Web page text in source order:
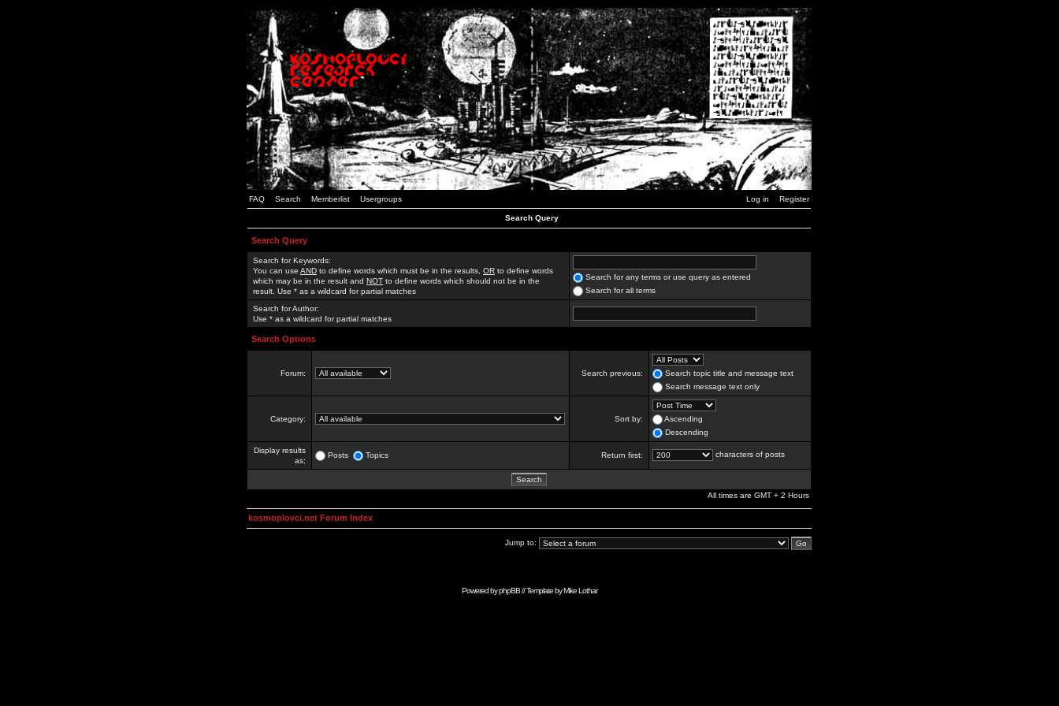
FAQ Search Memberlist Usergroups Log in Register
Search Query
Search Query
Search for Keywords:
You can use AND to define words which must be in the results, OR to define words
which may be in the result and NOT to define words which should not be in the
result. Use * as a wildcard for partial matches
Search for any terms or use query as entered
Search for all terms
Search for Author:
Use * as a wildcard for partial matches
Search Options
Forum: Search previous:
Search topic title and message text
Search message text only
Category: Sort by:
Ascending
Descending
Display results
as:
Posts Topics Return first: characters of posts
All times are GMT + 2 Hours
kosmoplovci.net Forum Index
Jump to:
Powered byphpBB// Template byMike Lothar